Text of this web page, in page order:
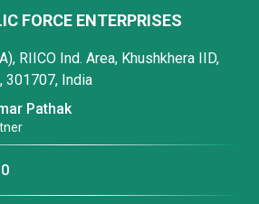
FORCE ENTERPRISES
RIICO Ind. Area, Khushkhera IID,
301707, India
Pathak